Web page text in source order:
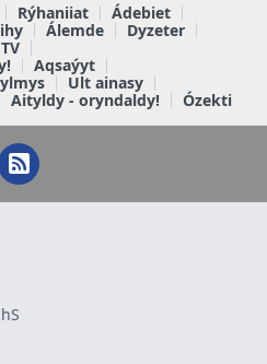
Rýhaniiat
Ádebiet
Álemde
Dyzeter
Aqsaýyt
Ult ainasy
Aityldy - oryndaldy! Ózekti